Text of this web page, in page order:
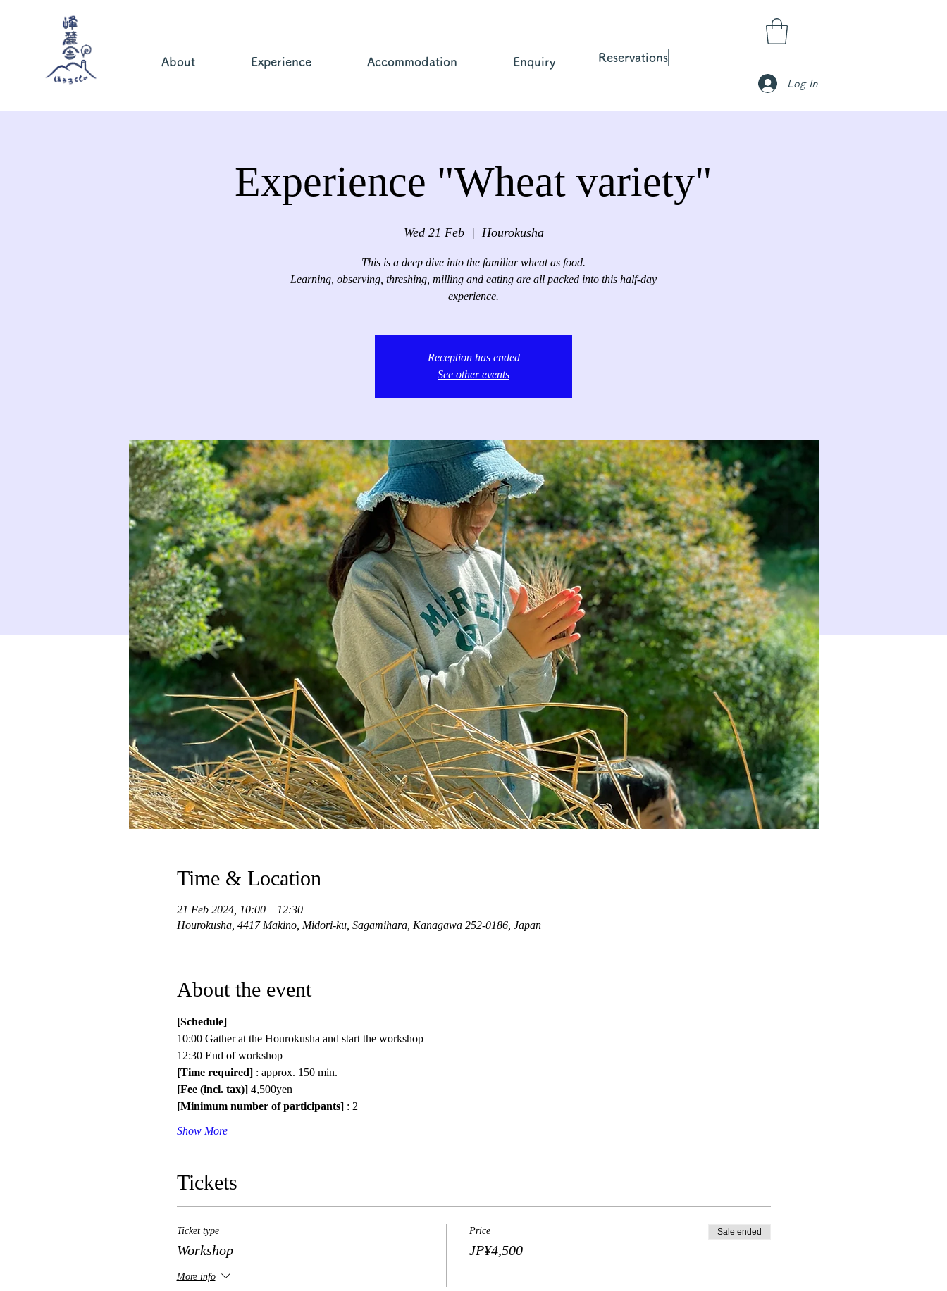
About Experience Accommodation Enquiry Reservations
Log In
Experience "Wheat variety"
Wed 21 Feb
  |
Hourokusha
This is a deep dive into the familiar wheat as food.
Learning, observing, threshing, milling and eating are all packed into this half-day
experience.
Reception has ended
See other events
Time & Location
21 Feb 2024, 10:00 – 12:30
Hourokusha, 4417 Makino, Midori-ku, Sagamihara, Kanagawa 252-0186, Japan
About the event
[Schedule]
10:00 Gather at the Hourokusha and start the workshop
12:30 End of workshop
[Time required] : approx. 150 min.
[Fee (incl. tax)] 4,500yen
[Minimum number of participants] : 2
Show More
Tickets
Ticket type
Workshop
More info
Price
JP¥4,500
Sale ended